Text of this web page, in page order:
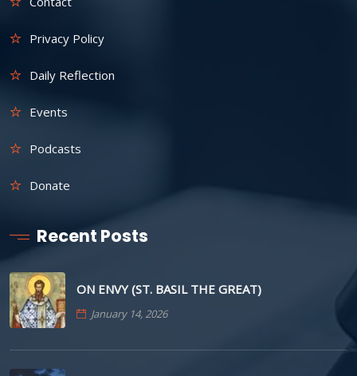
Privacy Policy
Daily Reflection
Events
Podcasts
Donate
Recent Posts
ON ENVY (ST. BASIL THE GREAT)
January 14, 2026